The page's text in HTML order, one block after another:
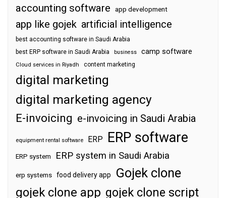
accounting software app development
app like gojek artificial intelligence
best accounting software in Saudi Arabia
best ERP software in Saudi Arabia
business camp software
Cloud services in Riyadh content marketing
digital marketing
digital marketing agency
E-invoicing e-invoicing in Saudi Arabia
equipment rental software ERP ERP software
ERP system ERP system in Saudi Arabia
erp systems food delivery app Gojek clone
gojek clone app gojek clone script